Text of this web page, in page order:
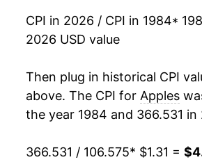
1983 $0.59 $2.15
1982 $0.64
1981 $0.57 $2.31
1980 $0.63 $2.35
2000 $2.61
2002 $2.84
2003 $3.00
2004 $3.09
CPI in 2026 / CPI in 1984*
2026 USD value
Then plug in historical CPI
above. The CPI for Apples
the year 1984 and 366.531 in
366.531 / 106.575* $1.31 =